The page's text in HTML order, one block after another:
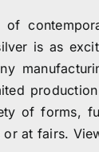
is as
of forms,
at fairs.